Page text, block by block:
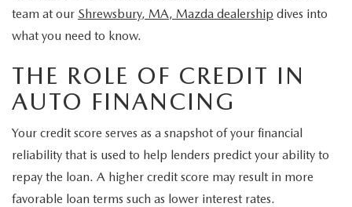
VALUE YOUR TRADE
WHY BUY MAZDA CERTIFIED PRE-OWNED
HOURS & DIRECTIONS
SENTRY PERKS
JOIN OUR STAFF
THE 2026 MAZDA CX-30: A SCINTILLATING SUBCOMPACT
SUV WITH A NEW AIRE EDITION TRIM
2026 MAZDA CX-90 PHEV: EFFICIENT, CAPABLE, AND READY
team at our Shrewsbury, MA, Mazda dealership dives into
what you need to know.
THE ROLE OF CREDIT IN
AUTO FINANCING
Your credit score serves as a snapshot of your financial
reliability that is used to help lenders predict your ability to
repay the loan. A higher credit score may result in more
favorable loan terms such as lower interest rates.